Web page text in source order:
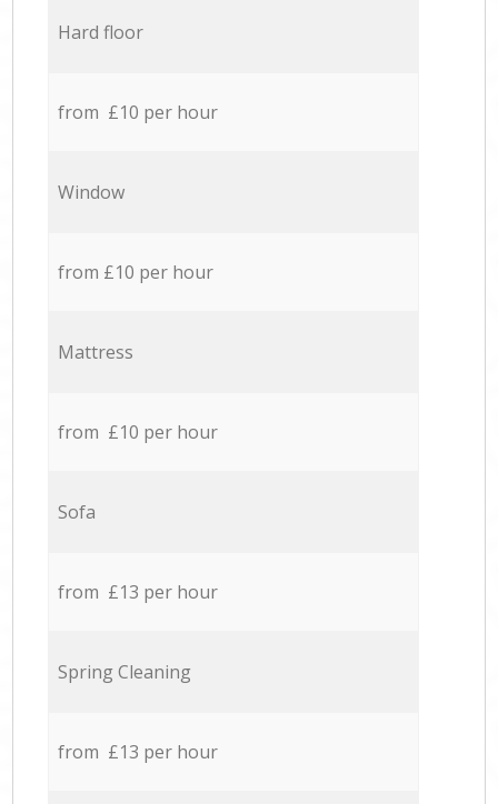
Hard floor
from £10 per hour
Window
from £10 per hour
Mattress
from £10 per hour
Sofa
from £13 per hour
Spring Cleaning
from £13 per hour